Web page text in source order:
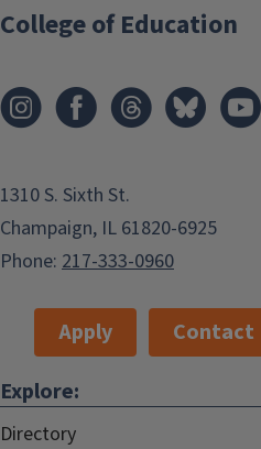
College of Education
1310 S. Sixth St.
Champaign, IL 61820-6925
Phone: 217-333-0960
Apply Contact
Explore:
Directory